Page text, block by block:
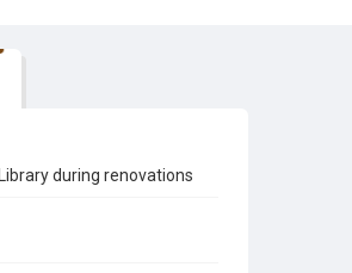
during renovations